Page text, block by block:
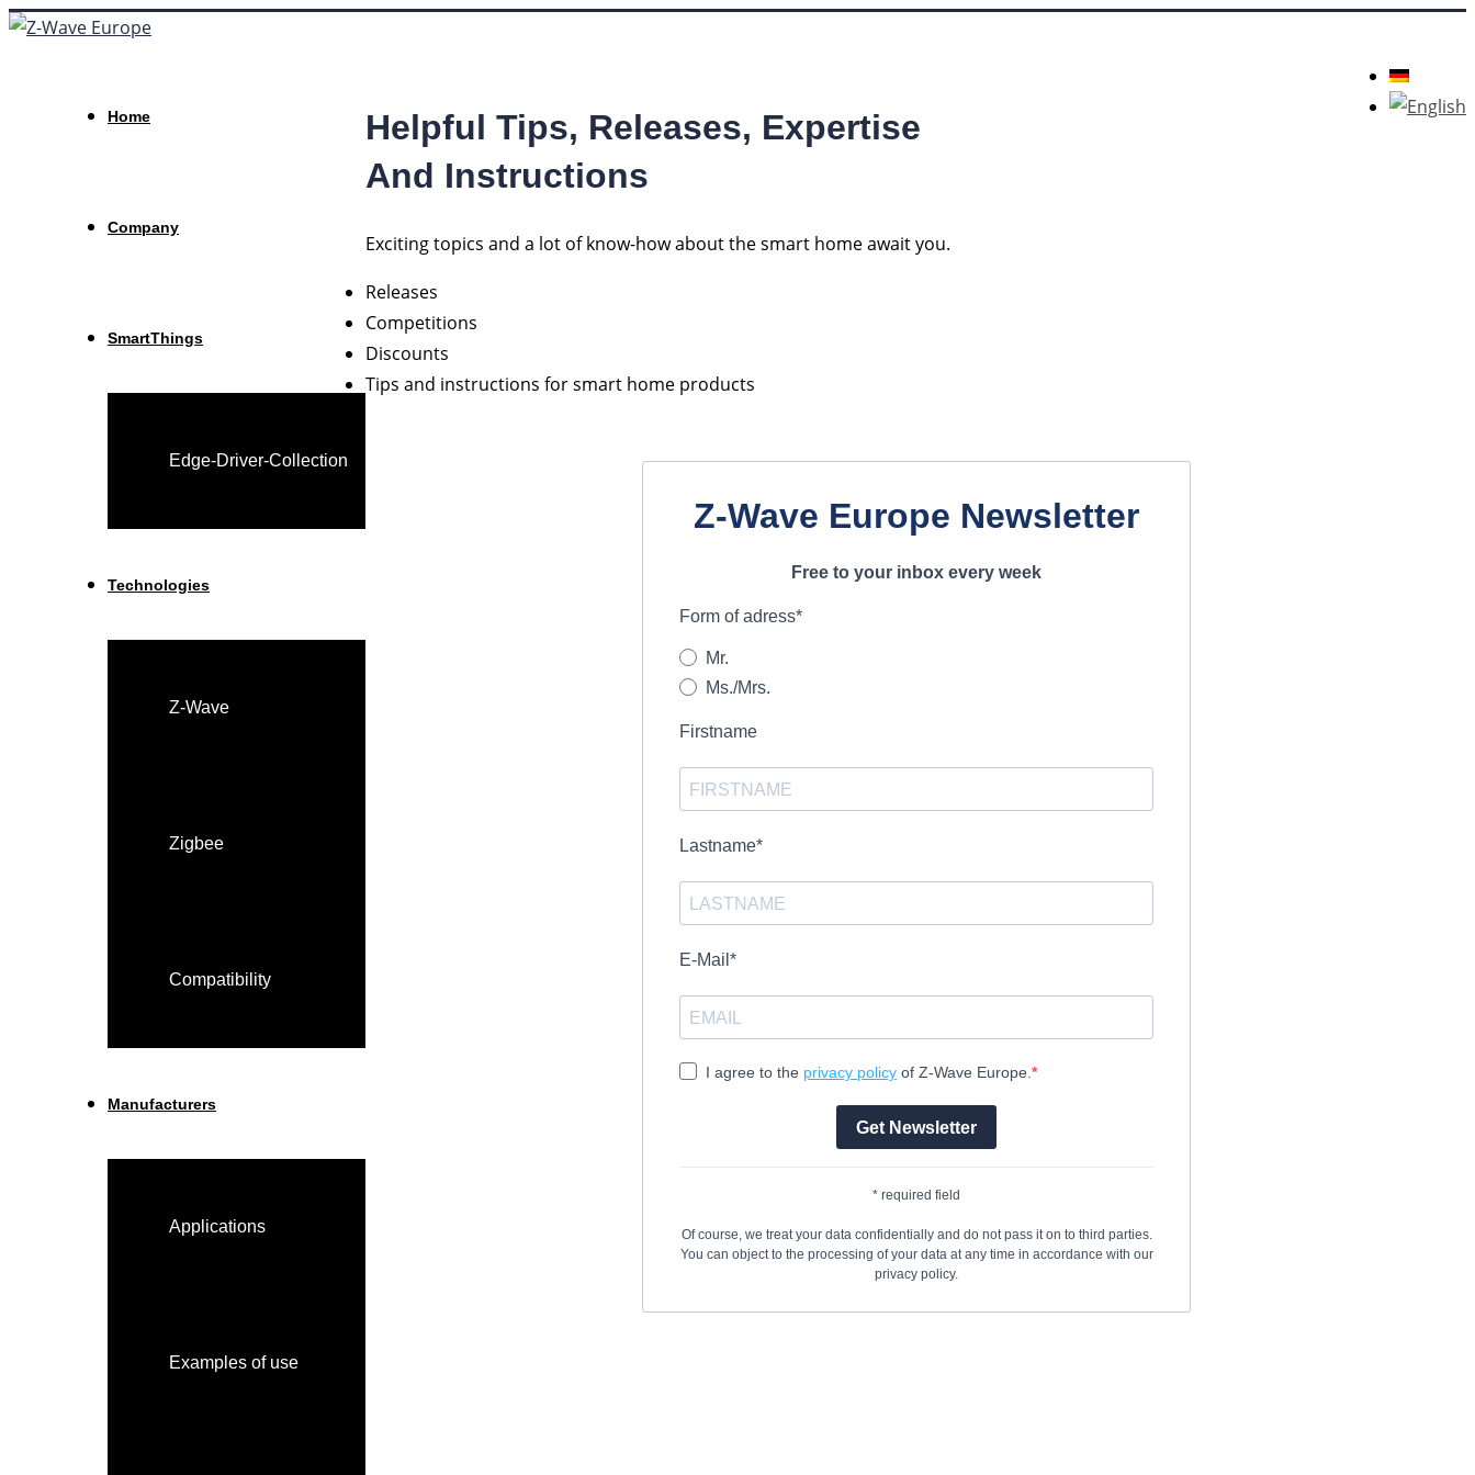
Home
Company
SmartThings
Edge-Driver-Collection
Technologies
Z-Wave
Zigbee
Compatibility
Manufacturers
Applications
Examples of use
Helpful Tips, Releases, Expertise
And Instructions
Exciting topics and a lot of know-how about the smart home await you.
Releases
Competitions
Discounts
Tips and instructions for smart home products